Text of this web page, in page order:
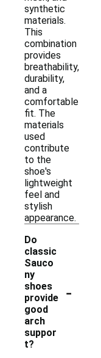
synthetic
materials.
This
combination
provides
breathability,
durability,
and a
comfortable
fit. The
materials
used
contribute
to the
shoe's
lightweight
feel and
stylish
appearance.
Do
classic
Sauco
ny
shoes
provide
good
arch
suppor
t?
-